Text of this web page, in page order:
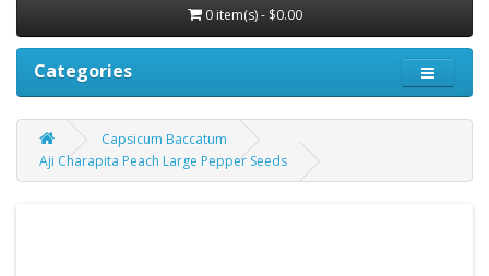
0 item(s) - $0.00
Categories
Capsicum Baccatum
Aji Charapita Peach Large Pepper Seeds